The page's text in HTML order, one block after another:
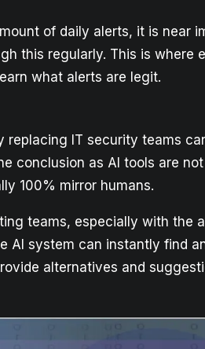
of daily alerts, it is near
this regularly. This is where
what alerts are legit.
replacing IT security teams
conclusion as AI tools are
100% mirror humans.
teams, especially with the
AI system can instantly find
alternatives and